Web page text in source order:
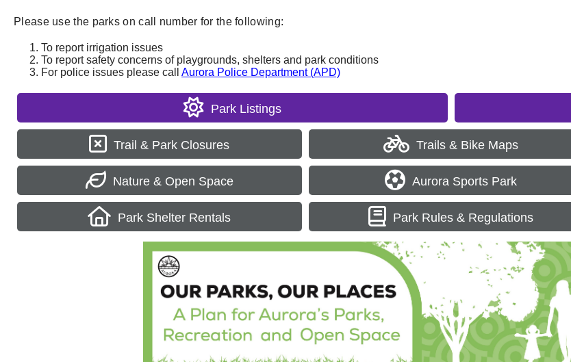
Please use the parks on call number for the following:
To report irrigation issues
To report safety concerns of playgrounds, shelters and park conditions
For police issues please call Aurora Police Department (APD)
Park Listings
Trail & Park Closures Trails & Bike Maps
Nature & Open Space Aurora Sports Park
Park Shelter Rentals Park Rules & Regulations